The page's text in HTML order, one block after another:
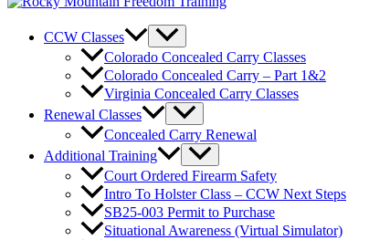
CCW Classes
Colorado Concealed Carry Classes
Colorado Concealed Carry – Part 1&2
Virginia Concealed Carry Classes
Renewal Classes
Concealed Carry Renewal
Additional Training
Court Ordered Firearm Safety
Intro To Holster Class – CCW Next Steps
SB25-003 Permit to Purchase
Situational Awareness (Virtual Simulator)